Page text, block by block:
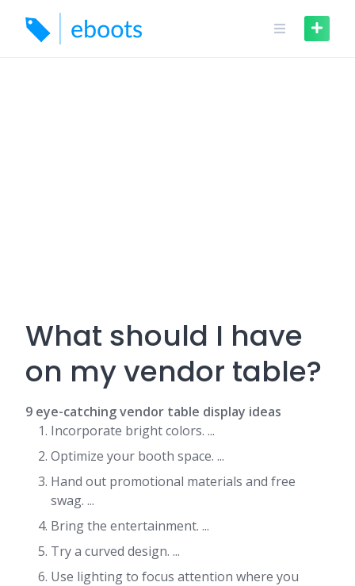
content
What should I have
on my vendor table?
9 eye-catching vendor table display ideas
Incorporate bright colors. ...
Optimize your booth space. ...
Hand out promotional materials and free
swag. ...
Bring the entertainment. ...
Try a curved design. ...
Use lighting to focus attention where you